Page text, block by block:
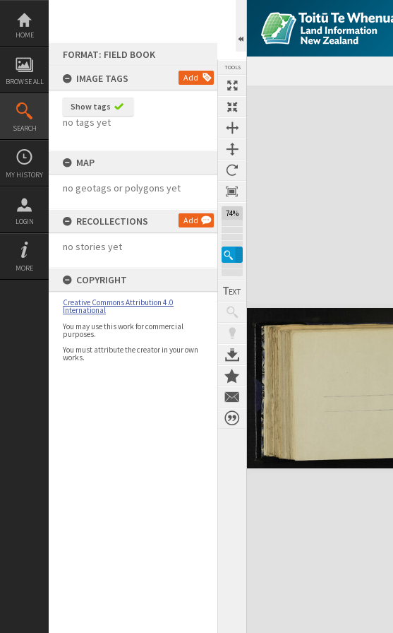
Skip
content
HOME
BROWSE ALL
SEARCH
MY HISTORY
LOGIN
MORE
FORMAT: FIELD BOOK
IMAGE TAGS
Add
Show tags
no tags yet
MAP
no geotags or polygons yet
RECOLLECTIONS Add
no stories yet
COPYRIGHT
Creative Commons Attribution 4.0
International
You may use this work for commercial
purposes.
You must attribute the creator in your own
works.
TOOLS
74%
Expand/collapse